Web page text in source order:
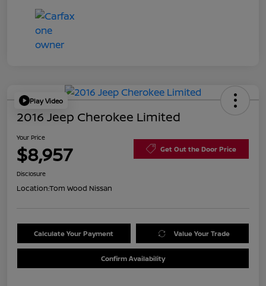
Play Video
2016 Jeep Cherokee Limited
Your Price
$8,957 Get Out the Door Price
Disclosure
Location:Tom Wood Nissan
Calculate Your Payment Value Your Trade
Confirm Availability